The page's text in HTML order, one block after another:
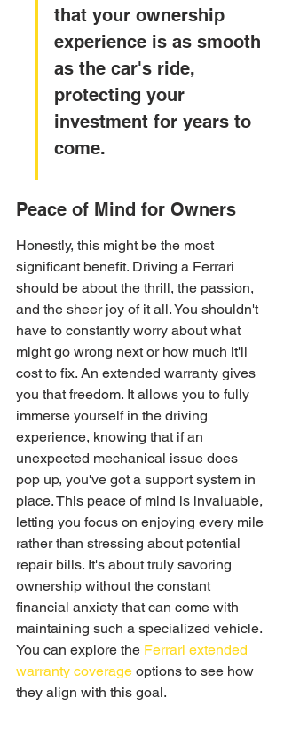
that your ownership
experience is as smooth
as the car's ride,
protecting your
investment for years to
come.
Peace of Mind for Owners
Honestly, this might be the most
significant benefit. Driving a Ferrari
should be about the thrill, the passion,
and the sheer joy of it all. You shouldn't
have to constantly worry about what
might go wrong next or how much it'll
cost to fix. An extended warranty gives
you that freedom. It allows you to fully
immerse yourself in the driving
experience, knowing that if an
unexpected mechanical issue does
pop up, you've got a support system in
place. This peace of mind is invaluable,
letting you focus on enjoying every mile
rather than stressing about potential
repair bills. It's about truly savoring
ownership without the constant
financial anxiety that can come with
maintaining such a specialized vehicle.
You can explore the Ferrari extended
warranty coverage options to see how
they align with this goal.